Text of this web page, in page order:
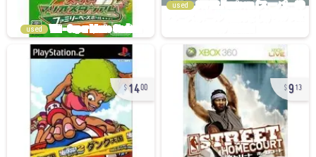
used
used
1400 913